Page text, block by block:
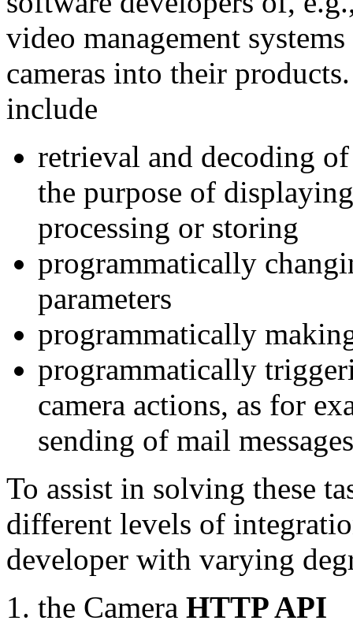
video management
cameras into their
include
retrieval and decoding
the purpose of
processing or storing
programmatically
parameters
programmatically
programmatically
camera actions, as for
sending of mail messages
To assist in solving these
different levels of
developer with varying
the Camera HTTP API